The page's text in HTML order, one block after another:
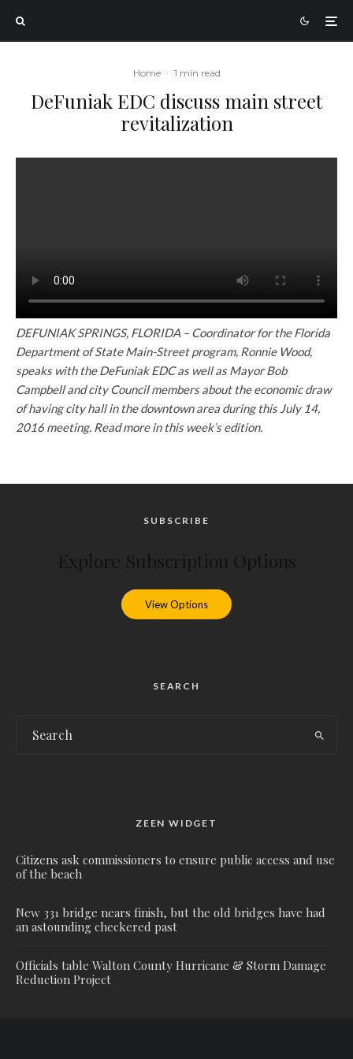
Home · 1 min read
DeFuniak EDC discuss main street
revitalization
DEFUNIAK SPRINGS, FLORIDA – Coordinator for the Florida
Department of State Main-Street program, Ronnie Wood,
speaks with the DeFuniak EDC as well as Mayor Bob
Campbell and city Council members about the economic draw
of having city hall in the downtown area during this July 14,
2016 meeting. Read more in this week’s edition.
SUBSCRIBE
View Options
SEARCH
ZEEN WIDGET
Citizens ask commissioners to ensure public access and use
of the beach
New 331 bridge nears finish, but the old bridges have had
an astounding checkered past
Officials table Walton County Hurricane & Storm Damage
Reduction Project